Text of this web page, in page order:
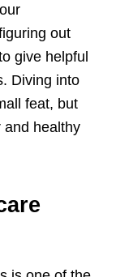
out
give helpful
Diving into
feat, but
and healthy